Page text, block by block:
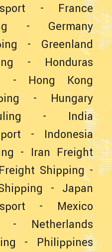
- France
- Germany
- Greenland
- Honduras
- Hong Kong
- Hungary
-India
- Indonesia
- Iran Freight
Shipping-
- Japan
- Mexico
- Netherlands
- Philippines